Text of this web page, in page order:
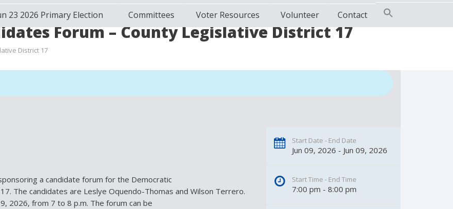
23 2026 Primary Election Committees Voter Resources Volunteer Contact
Forum – County Legislative District 17
District 17
a candidate forum for the Democratic
The candidates are Leslye Oquendo-Thomas and Wilson Terrero.
2026, from 7 to 8 p.m. The forum can be
Start Date - End Date
Jun 09, 2026 - Jun 09, 2026
Start Time - End Time
7:00 pm - 8:00 pm